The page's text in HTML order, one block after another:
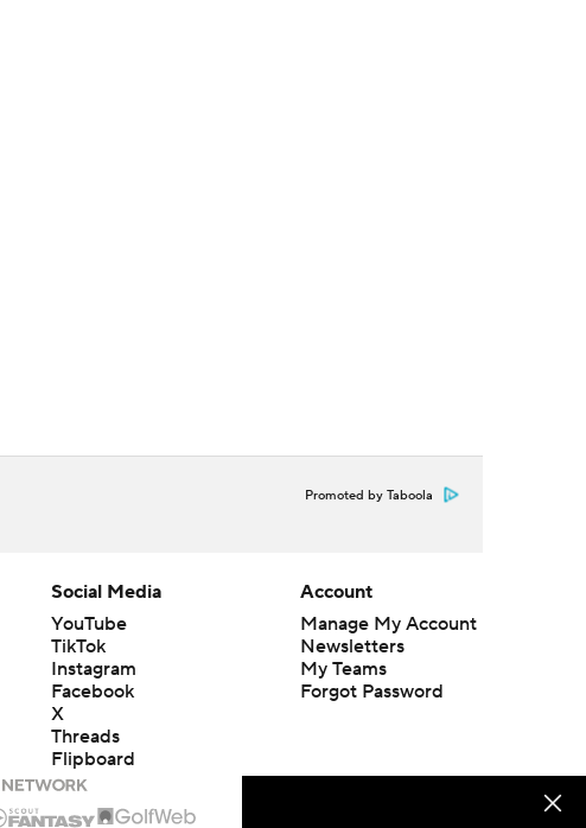
Promoted by Taboola
Social Media
YouTube
TikTok
Instagram
Facebook
X
Threads
Flipboard
Account
Manage My Account
Newsletters
My Teams
Forgot Password